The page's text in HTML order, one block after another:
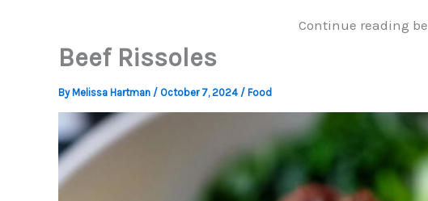
Continue reading
Beef Rissoles
By Melissa Hartman / October 7, 2024 / Food